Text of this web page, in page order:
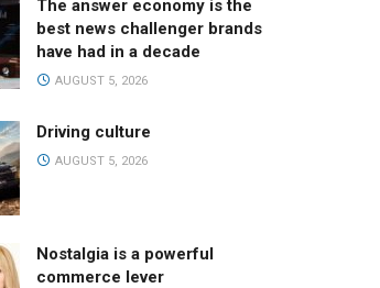
The answer economy is the
best news challenger brands
have had in a decade
AUGUST 5, 2026
Driving culture
AUGUST 5, 2026
Nostalgia is a powerful
commerce lever